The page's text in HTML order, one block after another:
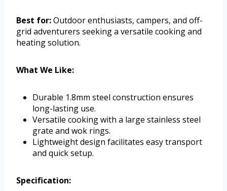
Best for:Outdoor enthusiasts, campers, and off-
grid adventurers seeking a versatile cooking and
heating solution.
What We Like:
Durable 1.8mm steel construction ensures
long-lasting use.
Versatile cooking with a large stainless steel
grate and wok rings.
Lightweight design facilitates easy transport
and quick setup.
Specification: